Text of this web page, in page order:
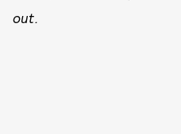
out.